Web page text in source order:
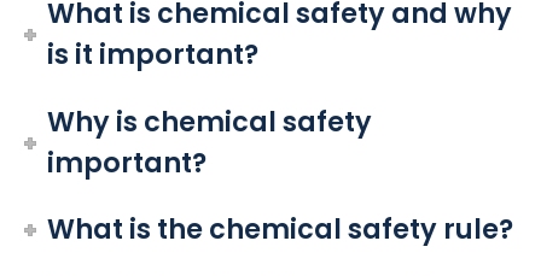
What is chemical safety and why
is it important?
Why is chemical safety
important?
What is the chemical safety rule?